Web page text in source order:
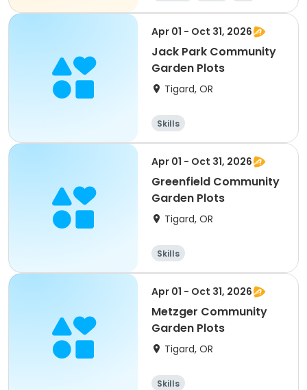
Apr 01 - Oct 31, 2026
Jack Park Community
Garden Plots
Tigard, OR
Skills
Apr 01 - Oct 31, 2026
Greenfield Community
Garden Plots
Tigard, OR
Skills
Apr 01 - Oct 31, 2026
Metzger Community
Garden Plots
Tigard, OR
Skills